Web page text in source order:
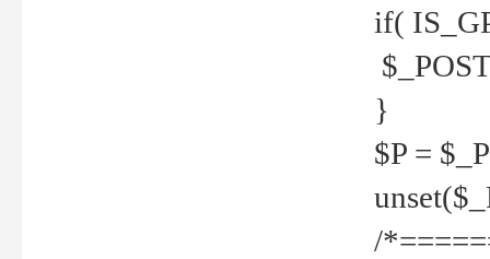
if(
}
$P =
/